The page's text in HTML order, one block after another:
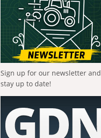
Sign up for our newsletter and
stay up to date!